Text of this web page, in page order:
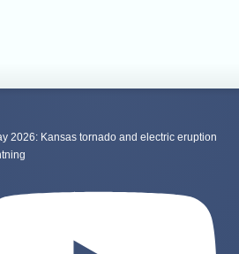
2026: Kansas tornado and electric eruption